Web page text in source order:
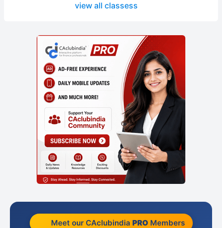
view all classess
Meet our CAclubindia PROMembers